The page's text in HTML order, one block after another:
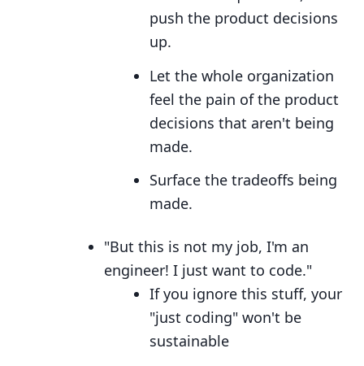
push the product decisions
up.
Let the whole organization
feel the pain of the product
decisions that aren't being
made.
Surface the tradeoffs being
made.
"But this is not my job, I'm an
engineer! I just want to code."
If you ignore this stuff, your
"just coding" won't be
sustainable